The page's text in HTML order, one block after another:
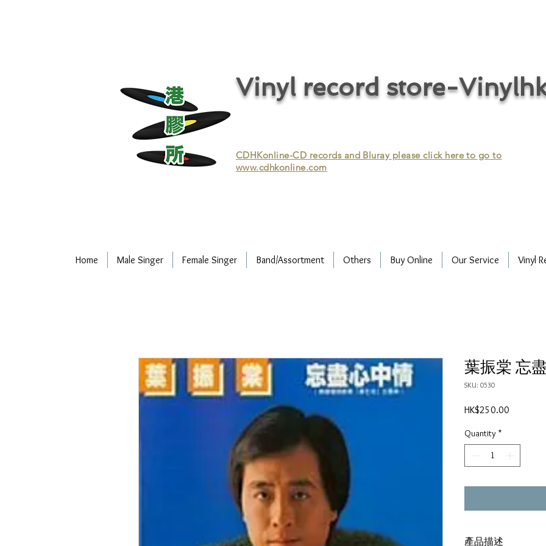
Vinyl record store-
CDHKonline-CD records and Bluray please click here to go to
www.cdhkonline.com
Home Male Singer Female Singer Band/Assortment Others Buy Online Our Service Vinyl
葉振棠 忘
SKU: 0530
HK$250.00
Quantity *
產品描述